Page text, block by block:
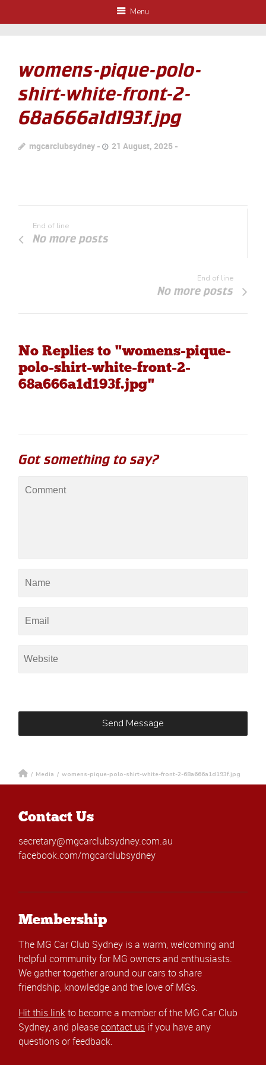
Menu
womens-pique-polo-
shirt-white-front-2-
68a666a1d193f.jpg
mgcarclubsydney 21 August, 2025
End of line
No more posts
End of line
No more posts
No Replies to "womens-pique-
polo-shirt-white-front-2-
68a666a1d193f.jpg"
Got something to say?
/ Media / womens-pique-polo-shirt-white-front-2-68a666a1d193f.jpg
Contact Us
secretary@mgcarclubsydney.com.au
facebook.com/mgcarclubsydney
Membership
The MG Car Club Sydney is a warm, welcoming and
helpful community for MG owners and enthusiasts.
We gather together around our cars to share
friendship, knowledge and the love of MGs.
Hit this linkto become a member of the MG Car Club
Sydney, and pleasecontact us if you have any
questions or feedback.